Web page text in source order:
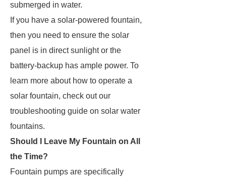
submerged in water.
If you have a solar-powered fountain,
then you need to ensure the solar
panel is in direct sunlight or the
battery-backup has ample power. To
learn more about how to operate a
solar fountain, check out our
troubleshooting guide on solar water
fountains.
Should I Leave My Fountain on All
the Time?
Fountain pumps are specifically